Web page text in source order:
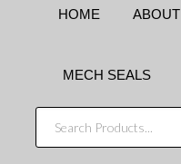
HOME ABOUT
MECH SEALS
SEARCH
PRODUCTS...